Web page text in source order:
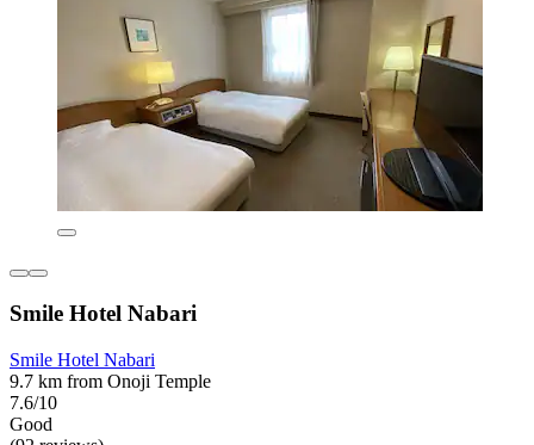
Smile Hotel Nabari
Smile Hotel Nabari
9.7 km from Onoji Temple
7.6/10
Good